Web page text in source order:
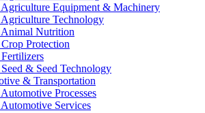
Agriculture Equipment & Machinery
Agriculture Technology
Animal Nutrition
Crop Protection
Fertilizers
Seed & Seed Technology
& Transportation
Automotive Processes
Automotive Services